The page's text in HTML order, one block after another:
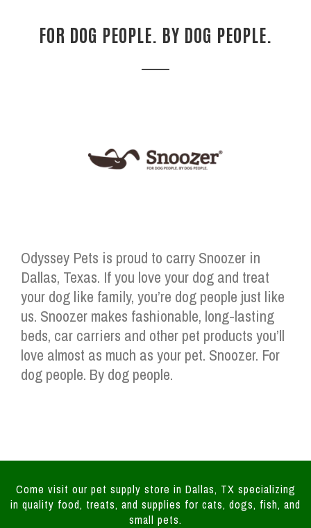
FOR DOG PEOPLE. BY DOG PEOPLE.
Odyssey Pets is proud to carry Snoozer in
Dallas, Texas. If you love your dog and treat
your dog like family, you’re dog people just like
us. Snoozer makes fashionable, long-lasting
beds, car carriers and other pet products you’ll
love almost as much as your pet. Snoozer. For
dog people. By dog people.
Come visit our pet supply store in Dallas, TX specializing
in quality food, treats, and supplies for cats, dogs, fish, and
small pets.